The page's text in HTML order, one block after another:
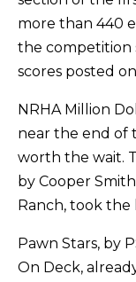
more than 440
the competition
scores posted
NRHA Million
near the end of
worth the wait.
by Cooper
Ranch, took
Pawn Stars, by
On Deck,